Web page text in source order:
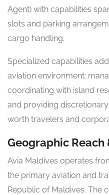
Agent) with capabilities
slots and parking
cargo handling.
Specialized capabilities
aviation environment:
coordinating with island
and providing
worth travelers and
Geographic
Avia Maldives operates
the primary aviation and
Republic of Maldives. The